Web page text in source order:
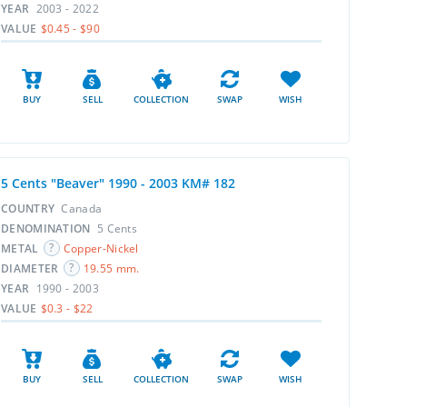
YEAR 2003 - 2022
VALUE $0.45 - $90
BUY SELL COLLECTION SWAP WISH
5 Cents "Beaver" 1990 - 2003 KM# 182
COUNTRY Canada
DENOMINATION 5 Cents
METAL
Copper-Nickel
DIAMETER
19.55 mm.
YEAR 1990 - 2003
VALUE $0.3 - $22
BUY SELL COLLECTION SWAP WISH